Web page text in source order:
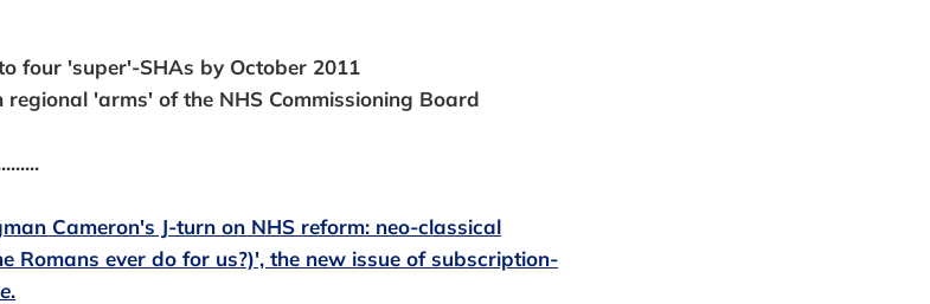
four 'super'-SHAs by October 2011
'arms' of the NHS Commissioning Board
Cameron's J-turn on NHS reform: neo-classical
Romans ever do for us?)', the new issue of subscription-
.